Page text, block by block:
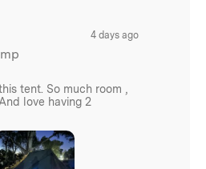
4 days ago
tent. So much room ,
love having 2